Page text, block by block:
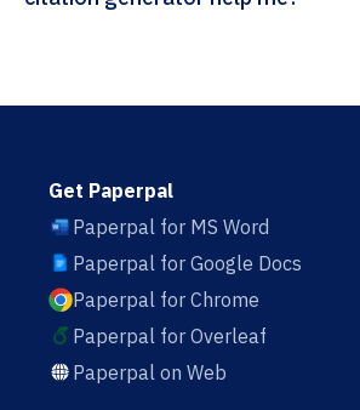
Get Paperpal
Paperpal for MS Word
Paperpal for Google Docs
Paperpal for Chrome
Paperpal for Overleaf
Paperpal on Web